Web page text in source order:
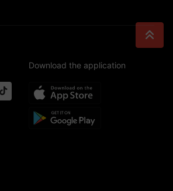
Download the application